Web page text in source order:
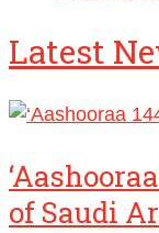
Latest
of Saudi